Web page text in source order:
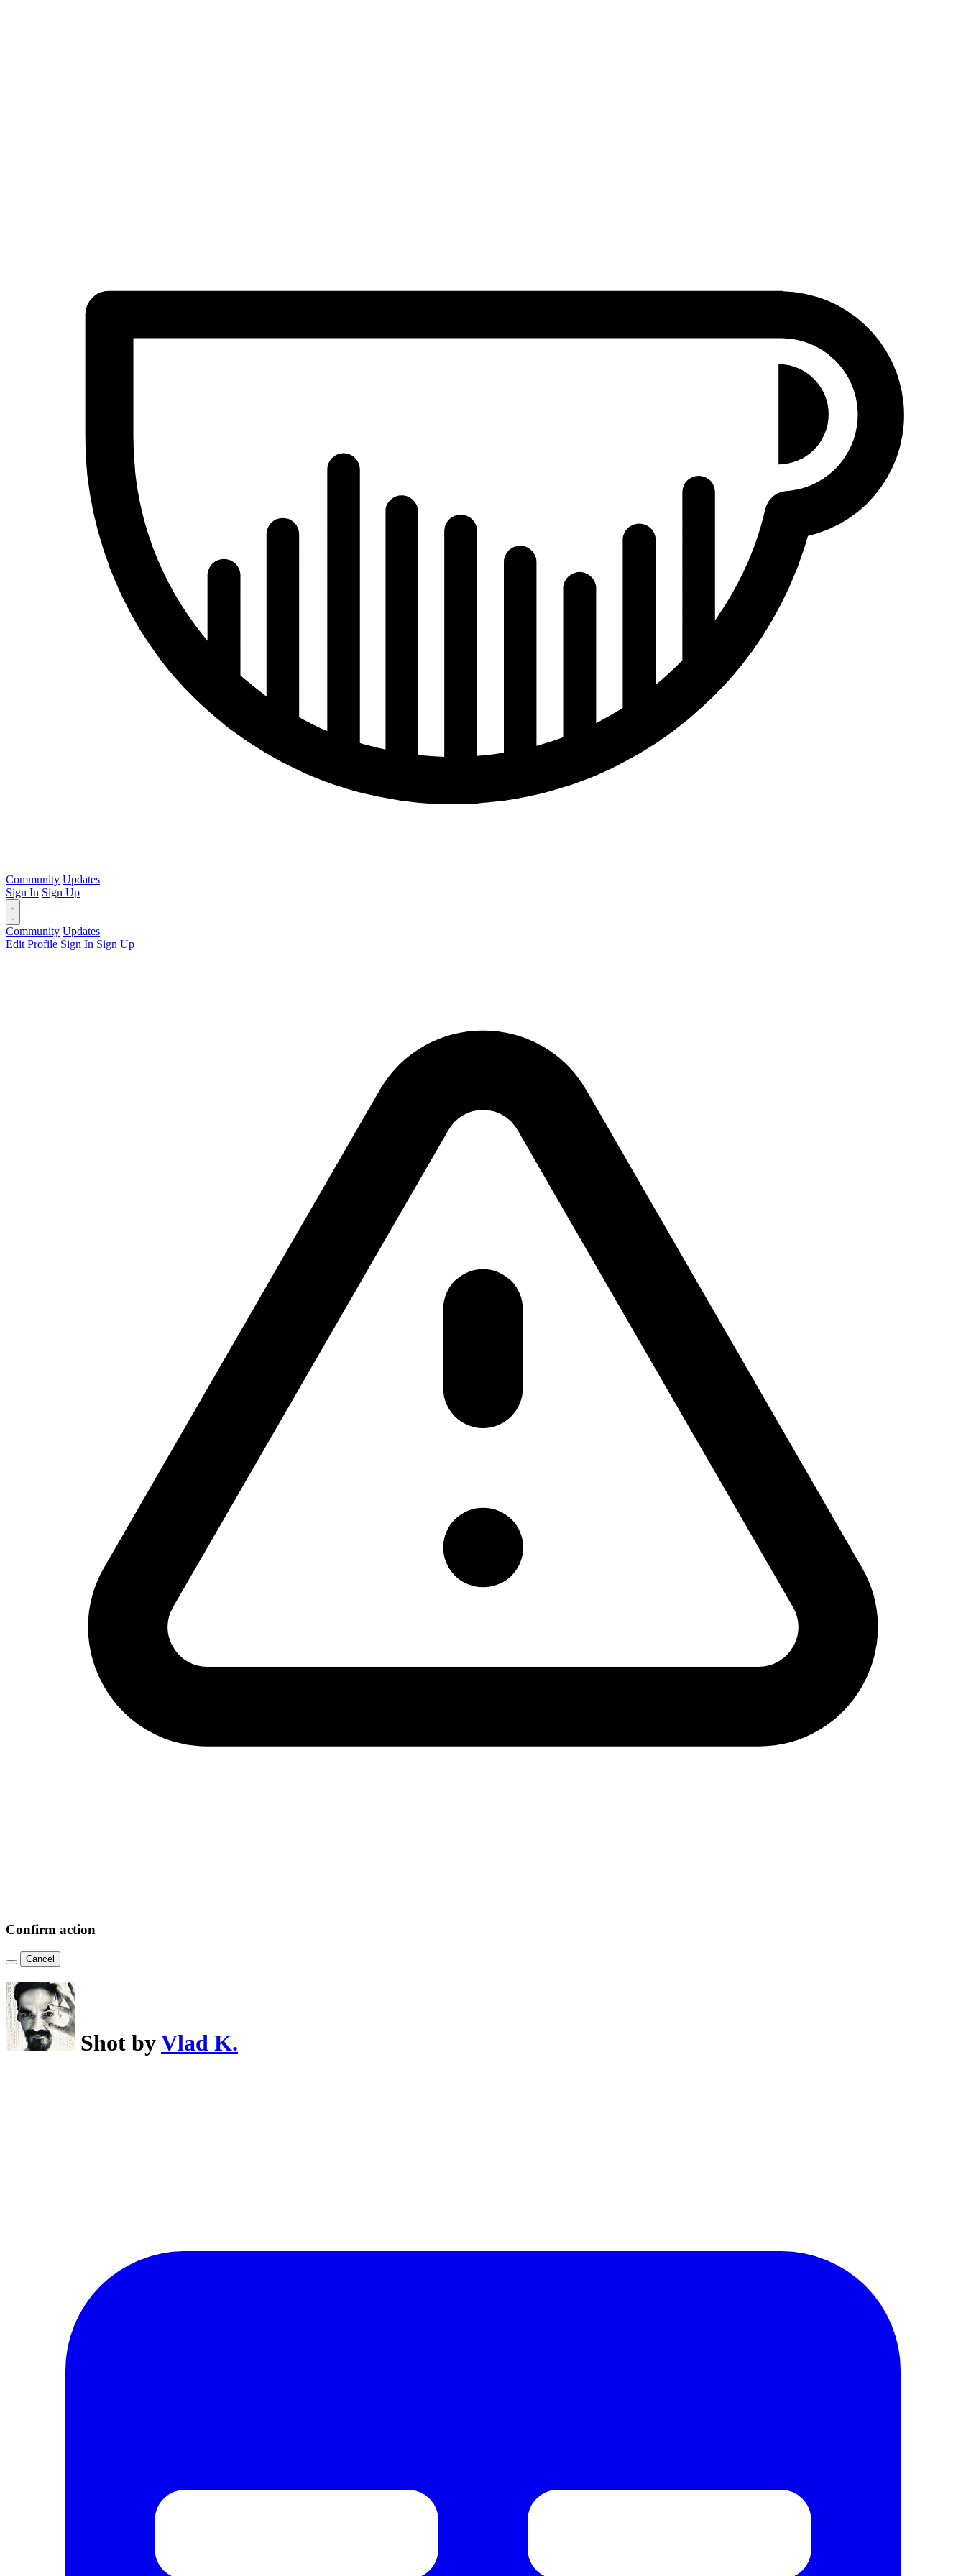
Community Updates
Sign In Sign Up
Community Updates
Edit Profile Sign In Sign Up
Confirm action
Cancel
Shot byVlad K.